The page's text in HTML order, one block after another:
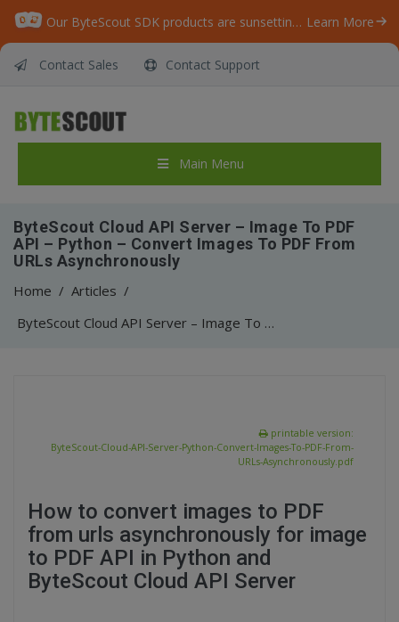
Our ByteScout SDK products are sunsetting as we focus on expanding new solutions. Learn More
Contact Sales Contact Support
Main Menu
ByteScout Cloud API Server – Image To PDF
API – Python – Convert Images To PDF From
URLs Asynchronously
Home / Articles /
ByteScout Cloud API Server – Image To PDF API – Python – Convert Images To PDF From URLs Asynchronously
printable version:
ByteScout-Cloud-API-Server-Python-Convert-Images-To-PDF-From-
URLs-Asynchronously.pdf
How to convert images to PDF
from urls asynchronously for image
to PDF API in Python and
ByteScout Cloud API Server